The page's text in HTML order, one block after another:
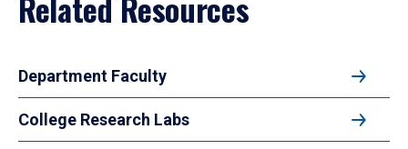
Department Faculty
College Research Labs